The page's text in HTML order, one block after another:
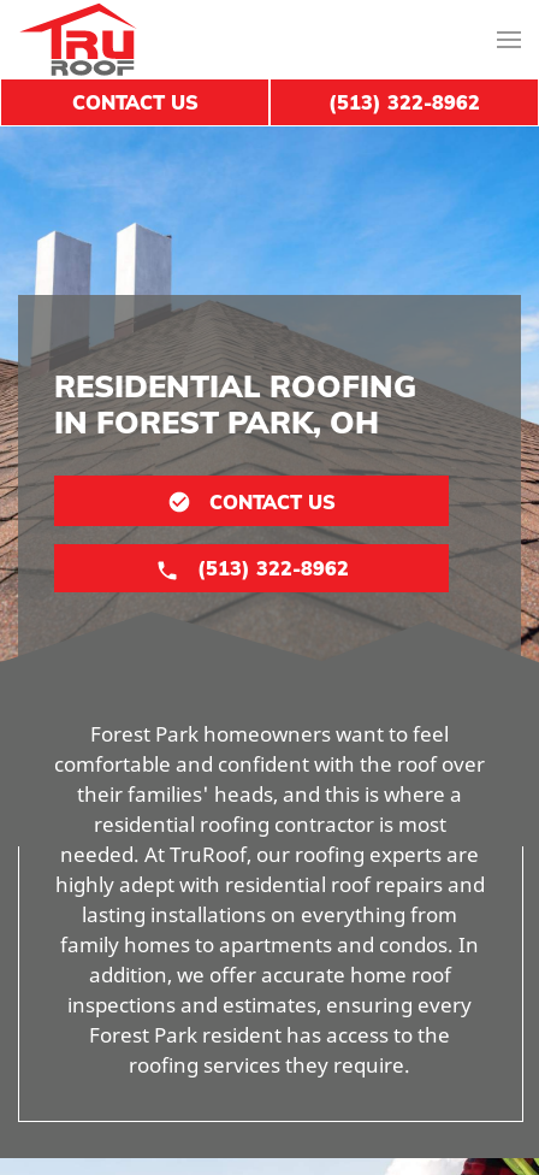
RESIDENTIAL ROOFING
IN FOREST PARK, OH
CONTACT US
(513) 322-8962
Forest Park homeowners want to feel
comfortable and confident with the roof over
their families' heads, and this is where a
residential roofing contractor is most
needed. At TruRoof, our roofing experts are
highly adept with residential roof repairs and
lasting installations on everything from
family homes to apartments and condos. In
addition, we offer accurate home roof
inspections and estimates, ensuring every
Forest Park resident has access to the
roofing services they require.
CONTACT US (513) 322-8962